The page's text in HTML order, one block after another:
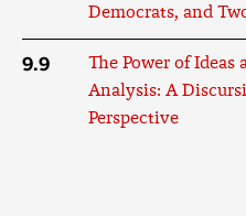
Democrats, and
9.9
The Power of
Analysis: A
Perspective